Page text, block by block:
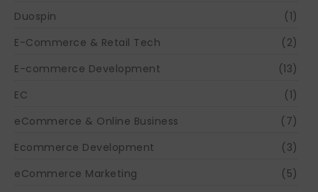
Duospin
(1)
E-Commerce & Retail Tech
(2)
E-commerce Development
(13)
EC
(1)
eCommerce & Online Business
(7)
Ecommerce Development
(3)
eCommerce Marketing
(5)